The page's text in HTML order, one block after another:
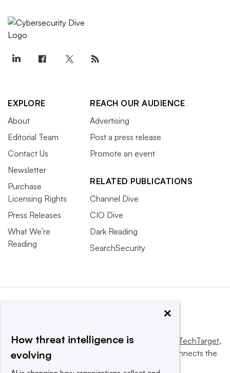
EXPLORE
About
Editorial Team
Contact Us
Newsletter
Purchase
Licensing Rights
Press Releases
What We’re
Reading
REACH OUR AUDIENCE
Advertising
Post a press release
Promote an event
RELATED PUBLICATIONS
Channel Dive
CIO Dive
Dark Reading
SearchSecurity
This website is owned and operated by Informa TechTarget,
a global network that informs, influences and connects the
×
How threat intelligence is
evolving